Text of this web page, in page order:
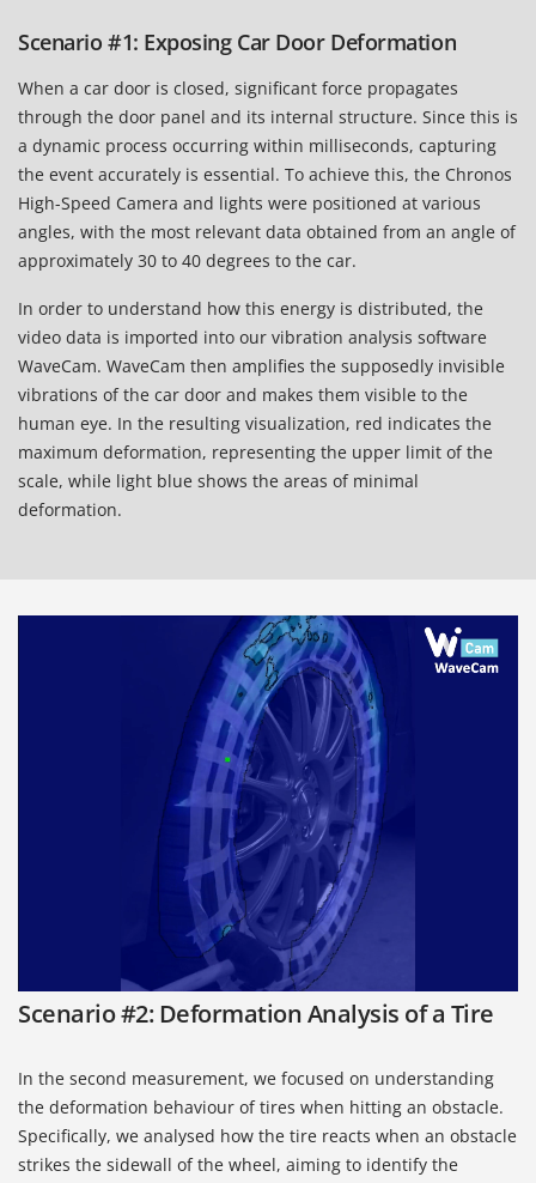
Scenario #1: Exposing Car Door Deformation
When a car door is closed, significant force propagates
through the door panel and its internal structure. Since this is
a dynamic process occurring within milliseconds, capturing
the event accurately is essential. To achieve this, the Chronos
High-Speed Camera and lights were positioned at various
angles, with the most relevant data obtained from an angle of
approximately 30 to 40 degrees to the car.
In order to understand how this energy is distributed, the
video data is imported into our vibration analysis software
WaveCam. WaveCam then amplifies the supposedly invisible
vibrations of the car door and makes them visible to the
human eye. In the resulting visualization, red indicates the
maximum deformation, representing the upper limit of the
scale, while light blue shows the areas of minimal
deformation.
Scenario #2: Deformation Analysis of a Tire
In the second measurement, we focused on understanding
the deformation behaviour of tires when hitting an obstacle.
Specifically, we analysed how the tire reacts when an obstacle
strikes the sidewall of the wheel, aiming to identify the